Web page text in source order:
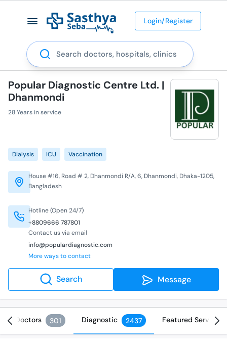
Login/Register
Search
Popular Diagnostic Centre Ltd. |
Dhanmondi
28 Years in service
Dialysis ICU Vaccination
Hotline (Open 24/7)
+8809666 787801
Contact us via email
info@populardiagnostic.com
More ways to contact
House #16, Road # 2, Dhanmondi R/A, 6, Dhanmondi, Dhaka-1205,
Bangladesh
Search Message
Doctors 301 Diagnostic 2437 Featured Services